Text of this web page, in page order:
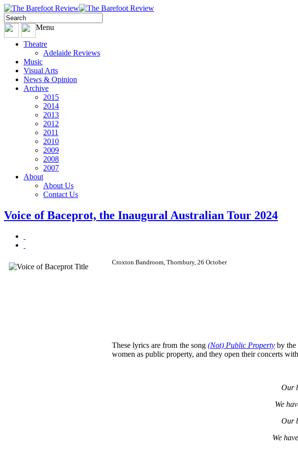
Menu
Theatre
Adelaide Reviews
Music
Visual Arts
News & Opinion
Archive
2015
2014
2013
2012
2011
2010
2009
2008
2007
About
About Us
Contact Us
Voice of Baceprot, the Inaugural Australian Tour 2024
Croxton Bandroom, Thornbury, 26 October
These lyrics are from the song (Not) Public Property by t
women as public property, and they open their concerts
Our
We
Our
We